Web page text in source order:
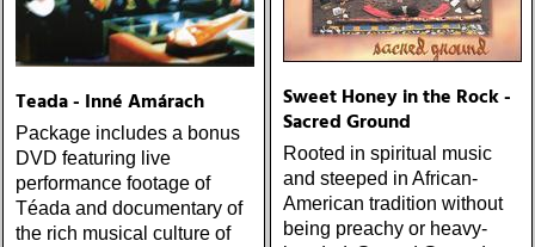
Teada - Inné Amárach
Package includes a bonus
DVD featuring live
performance footage of
Téada and documentary of
the rich musical culture of
Sweet Honey in the Rock -
Sacred Ground
Rooted in spiritual music
and steeped in African-
American tradition without
being preachy or heavy-